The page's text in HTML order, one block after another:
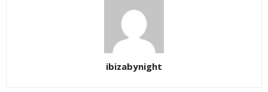
ibizabynight